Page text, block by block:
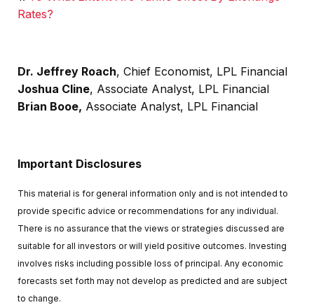
Rates?
Dr. Jeffrey Roach, Chief Economist, LPL Financial
Joshua Cline, Associate Analyst, LPL Financial
Brian Booe, Associate Analyst, LPL Financial
Important Disclosures
This material is for general information only and is not intended to
provide specific advice or recommendations for any individual.
There is no assurance that the views or strategies discussed are
suitable for all investors or will yield positive outcomes. Investing
involves risks including possible loss of principal. Any economic
forecasts set forth may not develop as predicted and are subject
to change.